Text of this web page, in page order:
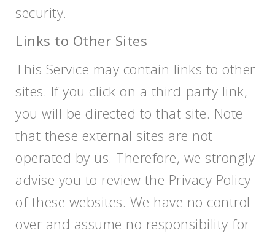
security.
Links to Other Sites
This Service may contain links to other
sites. If you click on a third-party link,
you will be directed to that site. Note
that these external sites are not
operated by us. Therefore, we strongly
advise you to review the Privacy Policy
of these websites. We have no control
over and assume no responsibility for